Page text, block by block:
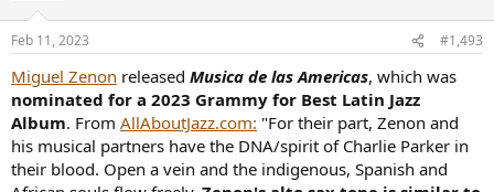
Feb 11, 2023 #1,493
Miguel Zenon released Musica de las Americas, which was
nominated for a 2023 Grammy for Best Latin Jazz
Album. From AllAboutJazz.com: "For their part, Zenon and
his musical partners have the DNA/spirit of Charlie Parker in
their blood. Open a vein and the indigenous, Spanish and